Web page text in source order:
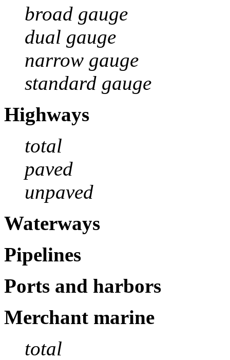
broad gauge
dual gauge
narrow gauge
standard gauge
Highways
total
paved
unpaved
Waterways
Pipelines
Ports and harbors
Merchant marine
total